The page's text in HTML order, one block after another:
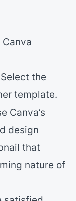
Canva
the
template.
Canva’s
design
that
nature of